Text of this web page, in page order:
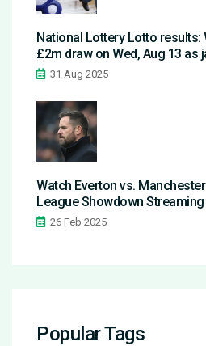
National Lottery Lotto
£2m draw on Wed, Aug 13 as
31 Aug 2025
Watch Everton vs.
League Showdown
26 Feb 2025
Popular Tags